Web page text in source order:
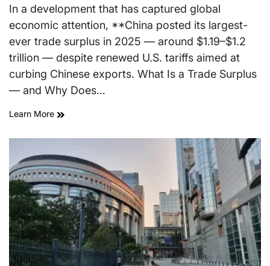
time
In a development that has captured global
economic attention, **China posted its largest-
ever trade surplus in 2025 — around $1.19–$1.2
trillion — despite renewed U.S. tariffs aimed at
curbing Chinese exports. What Is a Trade Surplus
— and Why Does…
Learn More